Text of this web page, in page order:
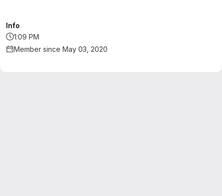
Info
1:09 PM
Member since May 03, 2020